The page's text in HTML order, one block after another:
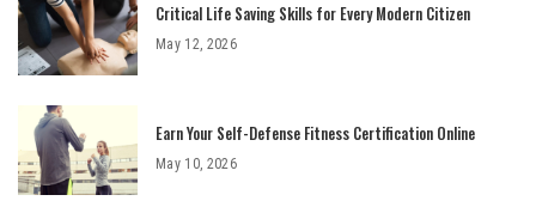
Critical Life Saving Skills for Every Modern Citizen
May 12, 2026
Earn Your Self-Defense Fitness Certification Online
May 10, 2026